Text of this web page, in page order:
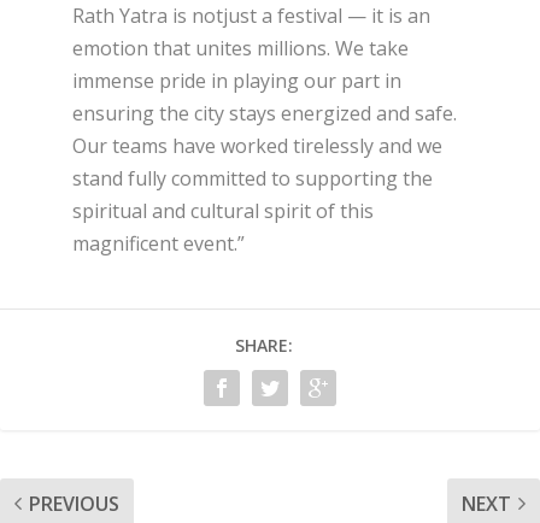
Rath Yatra is notjust a festival — it is an
emotion that unites millions. We take
immense pride in playing our part in
ensuring the city stays energized and safe.
Our teams have worked tirelessly and we
stand fully committed to supporting the
spiritual and cultural spirit of this
magnificent event.”
SHARE:
PREVIOUS NEXT